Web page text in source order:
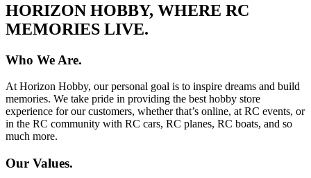
HORIZON HOBBY, WHERE RC
MEMORIES LIVE.
Who We Are.
At Horizon Hobby, our personal goal is to inspire dreams and build
memories. We take pride in providing the best hobby store
experience for our customers, whether that’s online, at RC events, or
in the RC community with RC cars, RC planes, RC boats, and so
much more.
Our Values.